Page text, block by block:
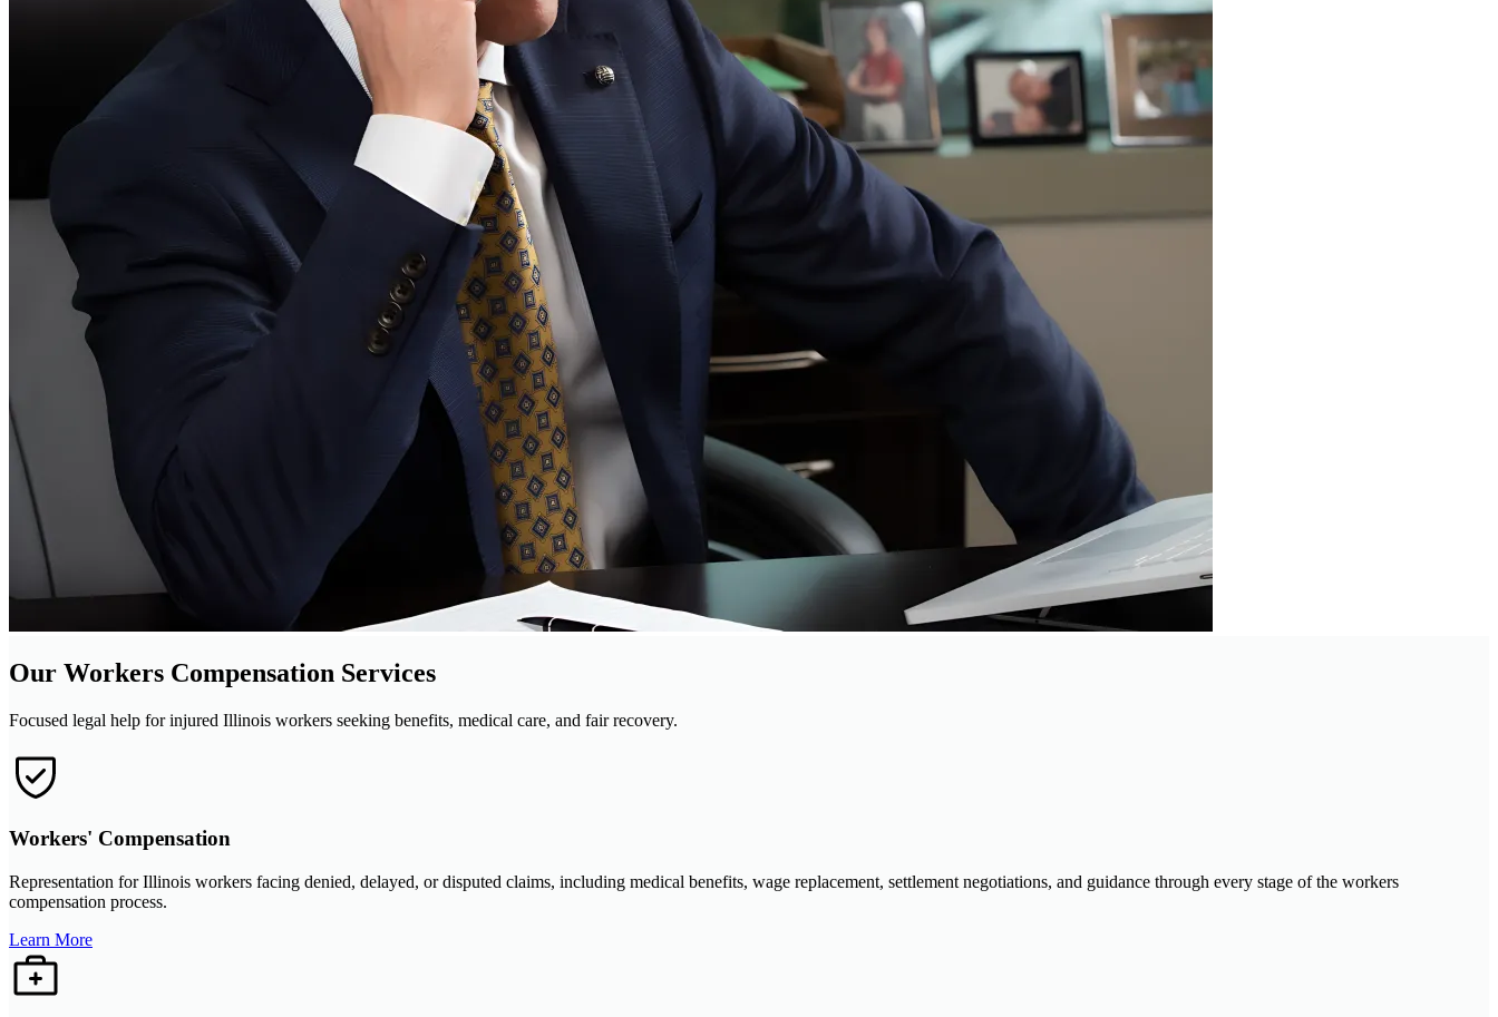
Our Workers Compensation Services
Focused legal help for injured Illinois workers seeking benefits, medical care, and fair recovery.
Workers' Compensation
Representation for Illinois workers facing denied, delayed, or disputed claims, including medical benefits, wage replacement, settlement negotiations, and guidance through every stage of the workers
compensation process.
Learn More